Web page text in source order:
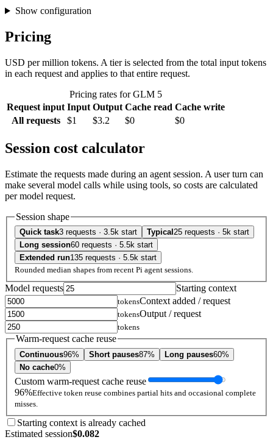
Show configuration
Pricing
USD per million tokens. A tier is selected from the total input tokens
in each request and applies to that entire request.
Pricing rates for GLM 5
Request input Input Output Cache read Cache write
All requests
$1 $3.2 $0 $0
Session cost calculator
Estimate the requests made during an agent session. A user turn can
make several model calls while using tools, so costs are calculated
per model request.
Session shape
Quick task3 requests · 3.5k start Typical 25 requests · 5k start
Long session60 requests · 5.5k start
Extended run135 requests · 5.5k start
Rounded median shapes from recent Pi agent sessions.
Model requests Starting context
tokensContext added / request
tokensOutput / request
tokens
Warm-request cache reuse
Continuous96% Short pauses87% Long pauses60%
No cache0%
Custom warm-request cache reuse
96%Effective token reuse combines partial hits and occasional complete
misses.
Starting context is already cached
Estimated session$0.082